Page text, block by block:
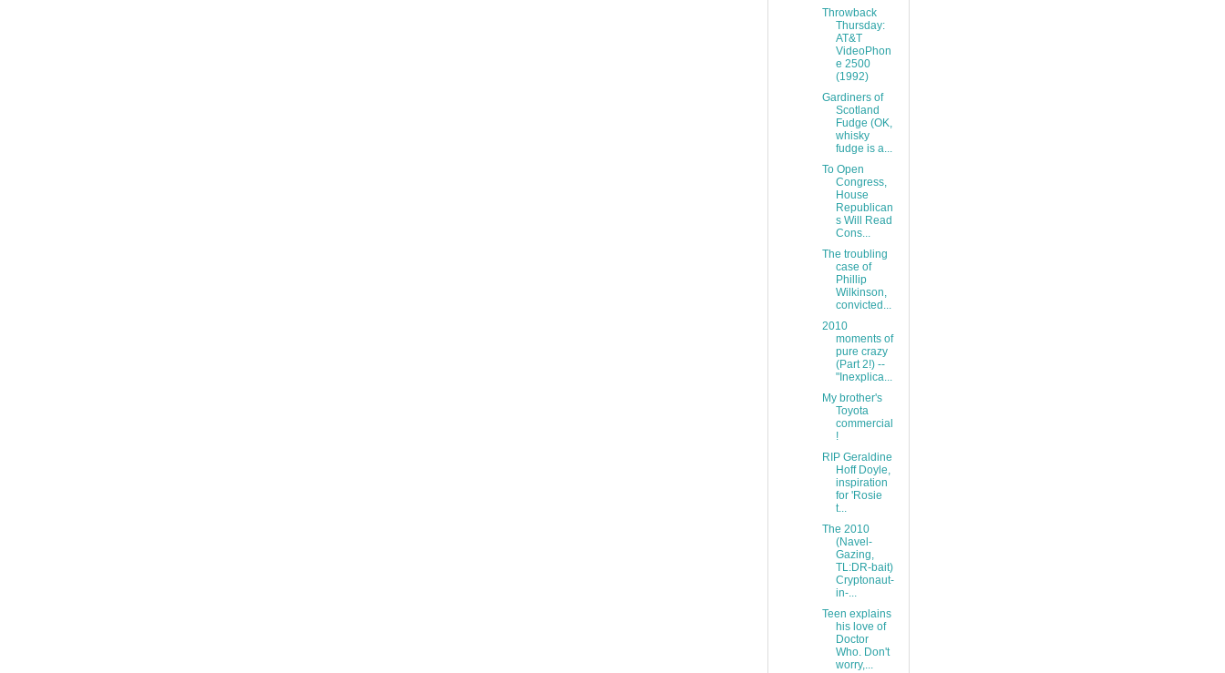
Throwback
Thursday:
AT&T
VideoPhon
e 2500
(1992)
Gardiners of
Scotland
Fudge (OK,
whisky
fudge is a...
To Open
Congress,
House
Republican
s Will Read
Cons...
The troubling
case of
Phillip
Wilkinson,
convicted...
2010
moments of
pure crazy
(Part 2!) --
"Inexplica...
My brother's
Toyota
commercial
!
RIP Geraldine
Hoff Doyle,
inspiration
for 'Rosie
t...
The 2010
(Navel-
Gazing,
TL:DR-bait)
Cryptonaut-
in-...
Teen explains
his love of
Doctor
Who. Don't
worry,...